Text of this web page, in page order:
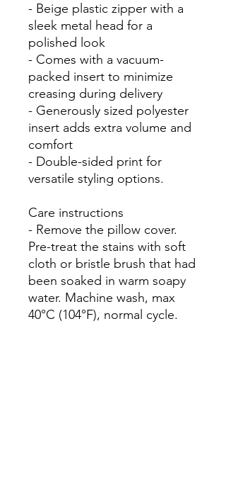
- Beige plastic zipper with a
sleek metal head for a
polished look
- Comes with a vacuum-
packed insert to minimize
creasing during delivery
- Generously sized polyester
insert adds extra volume and
comfort
- Double-sided print for
versatile styling options.
Care instructions
- Remove the pillow cover.
Pre-treat the stains with soft
cloth or bristle brush that had
been soaked in warm soapy
water. Machine wash, max
40°C (104°F), normal cycle.